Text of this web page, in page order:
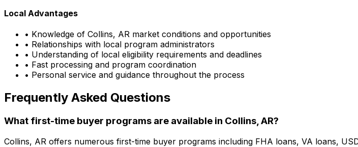
Local Advantages
• Knowledge of Collins, AR market conditions and opportunities
• Relationships with local program administrators
• Understanding of local eligibility requirements and deadlines
• Fast processing and program coordination
• Personal service and guidance throughout the process
Frequently Asked Questions
What first-time buyer programs are available in Collins, AR?
Collins, AR offers numerous first-time buyer programs including FHA loans, VA loans,